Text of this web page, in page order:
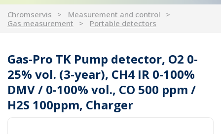
Chromservis
Measurement and control
Gas measurement
Portable detectors
Gas-Pro TK Pump detector, O2 0-
25% vol. (3-year), CH4 IR 0-100%
DMV / 0-100% vol., CO 500 ppm /
H2S 100ppm, Charger